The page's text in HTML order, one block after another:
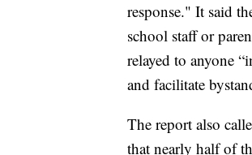
response." It said
school staff or
relayed to anyone
and facilitate
The report also
that nearly half of